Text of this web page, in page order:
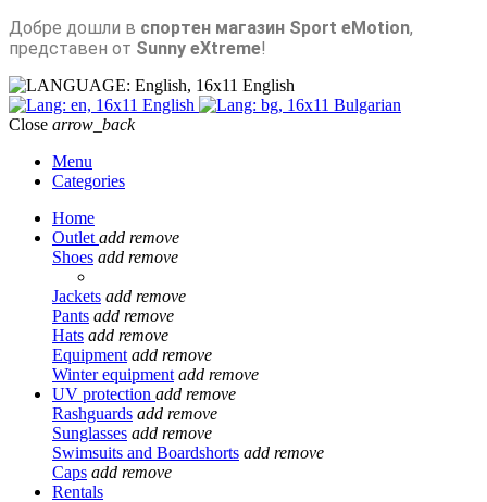
Добре дошли в спортен магазин Sport eMotion,
представен от Sunny eXtreme!
English
English
Bulgarian
Close arrow_back
Menu
Categories
Home
Outlet add remove
Shoes add remove
Jackets add remove
Pants add remove
Hats add remove
Equipment add remove
Winter equipment add remove
UV protection add remove
Rashguards add remove
Sunglasses add remove
Swimsuits and Boardshorts add remove
Caps add remove
Rentals